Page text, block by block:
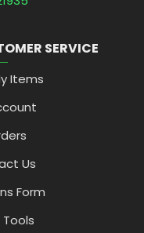
SERVICE
Items
Us
Form
Tools